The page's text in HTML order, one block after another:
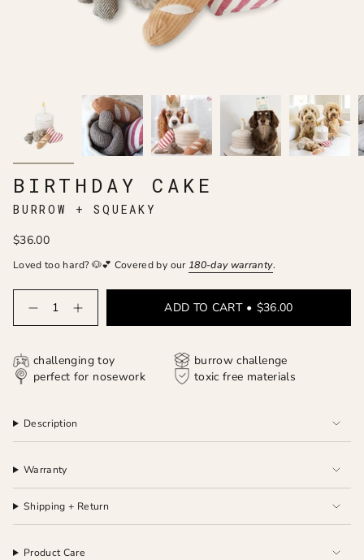
BIRTHDAY CAKE
BURROW + SQUEAKY
$36.00
Loved too hard? 🐶💕 Covered by our 180-day warranty.
ADD TO CART $36.00
challenging toy
burrow challenge
perfect for nosework
toxic free materials
Description
Warranty
Shipping + Return
Product Care